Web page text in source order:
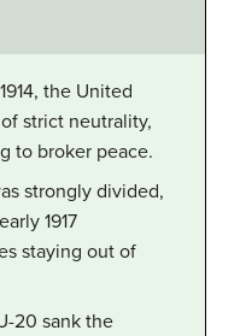
the United
strict neutrality,
to broker peace.
strongly divided,
1917
staying out of
20 sank the